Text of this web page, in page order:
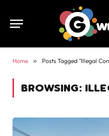
Home » Posts Tagged "Illegal
BROWSING: